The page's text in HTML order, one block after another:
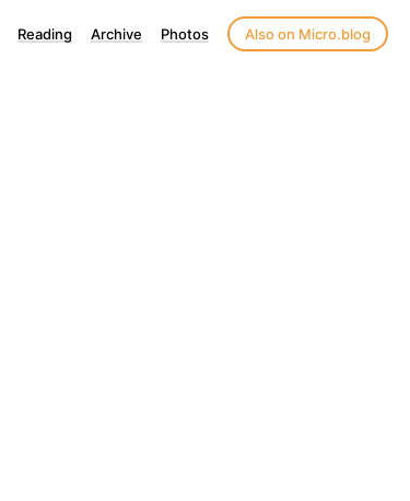
Reading Archive Photos Also on Micro.blog